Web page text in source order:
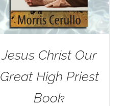
Jesus Christ Our
Great High Priest
Book